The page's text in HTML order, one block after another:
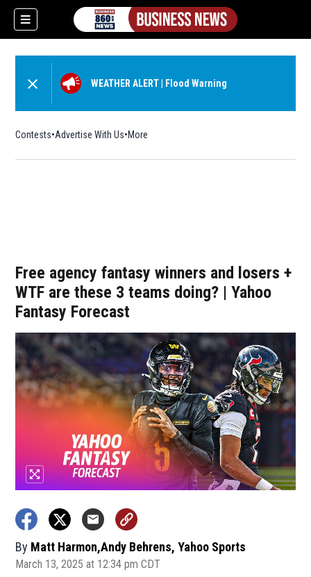
WEATHER ALERT Flood Warning
Contests Advertise With Us More
Free agency fantasy winners and losers +
WTF are these 3 teams doing? | Yahoo
Fantasy Forecast
By Matt Harmon,Andy Behrens, Yahoo Sports
March 13, 2025 at 12:34 pm CDT